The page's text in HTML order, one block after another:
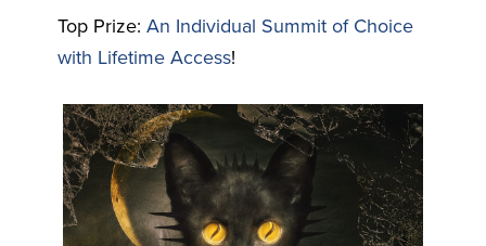
Top Prize: An Individual Summit of Choice
with Lifetime Access!